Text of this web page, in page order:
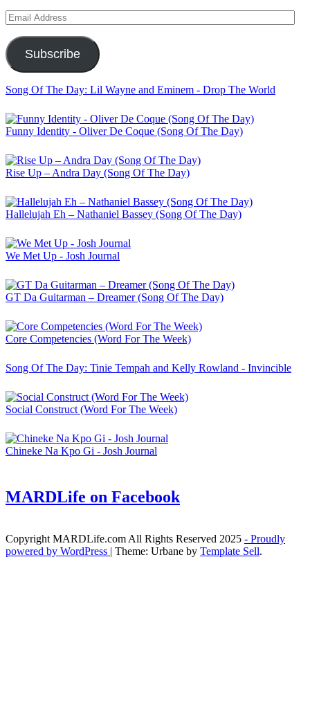
Email
Address
Subscribe
Song Of The Day: Lil Wayne and Eminem - Drop The World
Funny Identity - Oliver De Coque (Song Of The Day)
Rise Up – Andra Day (Song Of The Day)
Hallelujah Eh – Nathaniel Bassey (Song Of The Day)
We Met Up - Josh Journal
GT Da Guitarman – Dreamer (Song Of The Day)
Core Competencies (Word For The Week)
Song Of The Day: Tinie Tempah and Kelly Rowland - Invincible
Social Construct (Word For The Week)
Chineke Na Kpo Gi - Josh Journal
MARDLife on Facebook
Copyright MARDLife.com All Rights Reserved 2025 - Proudly
powered by WordPress | Theme: Urbane by Template Sell.